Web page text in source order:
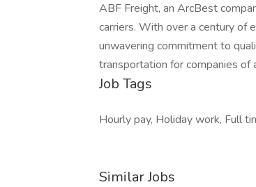
ABF Freight, an ArcBest
carriers. With over a century of
unwavering commitment to
transportation for companies of
Job Tags
Hourly pay, Holiday work, Full
Similar Jobs